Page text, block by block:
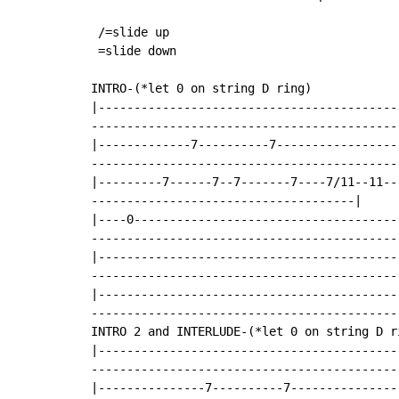
/=slide up
=slide down
INTRO-(*let 0 on string D ring)
|-------------7----------
-------------------------------------------|
|---------7------7--7-------7----7/11--
-------------------------------------|
|----
INTRO 2 and INTERLUDE-(*let 0 on string D
|---------------7----------